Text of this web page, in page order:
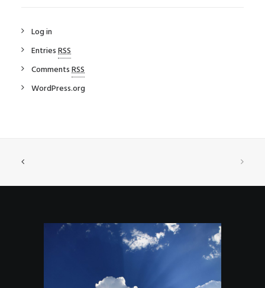
Log in
EntriesRSS
CommentsRSS
WordPress.org